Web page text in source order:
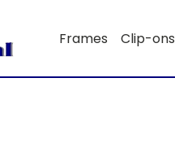
Frames Clip-ons